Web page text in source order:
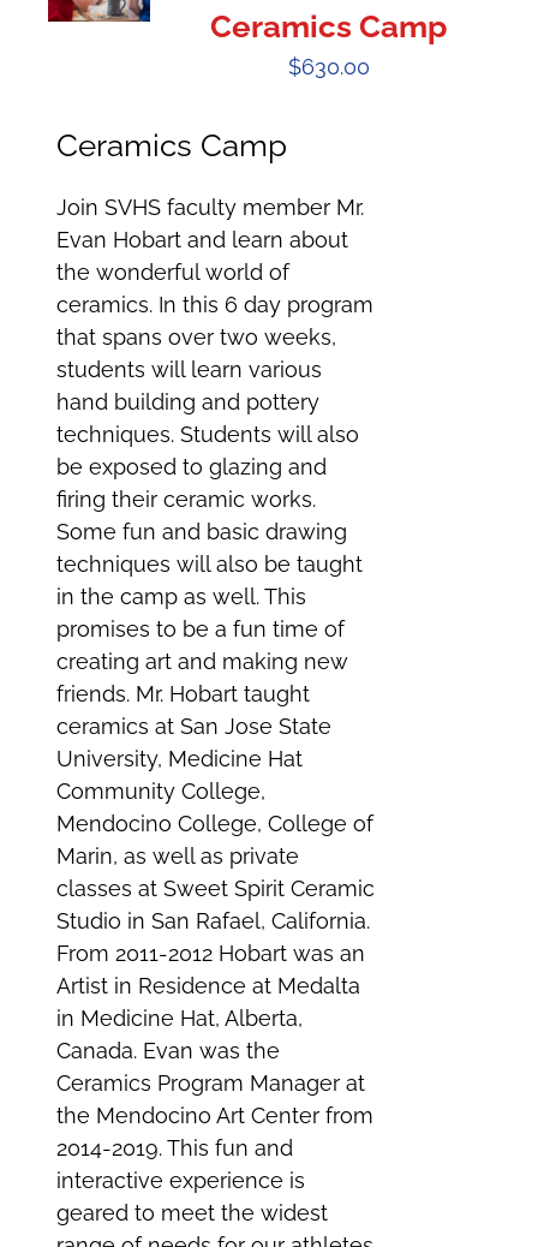
Ceramics Camp
$630.00
Ceramics Camp
Join SVHS faculty member Mr.
Evan Hobart and learn about
the wonderful world of
ceramics. In this 6 day program
that spans over two weeks,
students will learn various
hand building and pottery
techniques. Students will also
be exposed to glazing and
firing their ceramic works.
Some fun and basic drawing
techniques will also be taught
in the camp as well. This
promises to be a fun time of
creating art and making new
friends. Mr. Hobart taught
ceramics at San Jose State
University, Medicine Hat
Community College,
Mendocino College, College of
Marin, as well as private
classes at Sweet Spirit Ceramic
Studio in San Rafael, California.
From 2011-2012 Hobart was an
Artist in Residence at Medalta
in Medicine Hat, Alberta,
Canada. Evan was the
Ceramics Program Manager at
the Mendocino Art Center from
2014-2019. This fun and
interactive experience is
geared to meet the widest